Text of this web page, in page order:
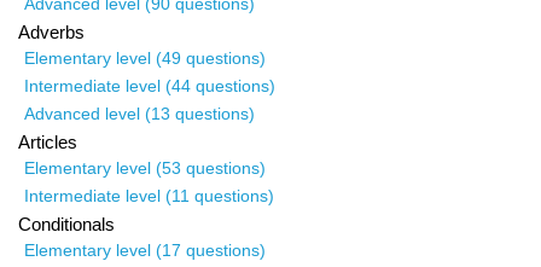
Adverbs
Elementary level (49 questions)
Intermediate level (44 questions)
Advanced level (13 questions)
Articles
Elementary level (53 questions)
Intermediate level (11 questions)
Conditionals
Elementary level (17 questions)